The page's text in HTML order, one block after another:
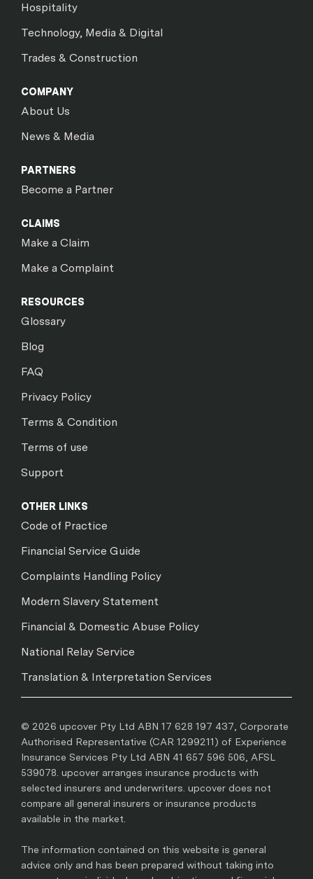
Hospitality
Technology, Media & Digital
Trades & Construction
COMPANY
About Us
News & Media
PARTNERS
Become a Partner
CLAIMS
Make a Claim
Make a Complaint
RESOURCES
Glossary
Blog
FAQ
Privacy Policy
Terms & Condition
Terms of use
Support
OTHER LINKS
Code of Practice
Financial Service Guide
Complaints Handling Policy
Modern Slavery Statement
Financial & Domestic Abuse Policy
National Relay Service
Translation & Interpretation Services
© 2026 upcover Pty Ltd ABN 17 628 197 437, Corporate
Authorised Representative (CAR 1299211) of Experience
Insurance Services Pty Ltd ABN 41 657 596 506, AFSL
539078. upcover arranges insurance products with
selected insurers and underwriters. upcover does not
compare all general insurers or insurance products
available in the market.
The information contained on this website is general
advice only and has been prepared without taking into